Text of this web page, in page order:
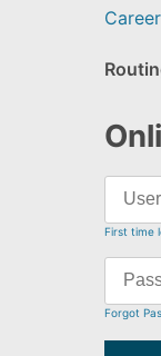
First time
Forgot